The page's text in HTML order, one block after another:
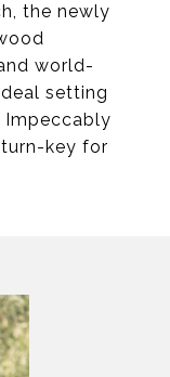
the newly
world-
setting
Impeccably
key for